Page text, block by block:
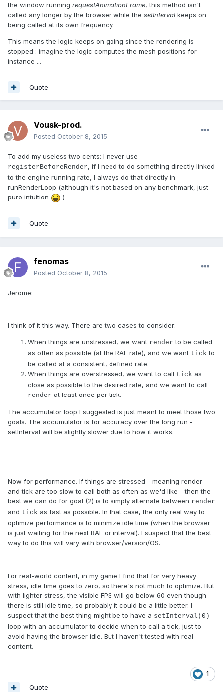
the window running requestAnimationFrame, this method isn't
called any longer by the browser while the setInterval keeps on
being called at its own frequency.
This means the logic keeps on going since the rendering is
stopped : imagine the logic computes the mesh positions for
instance ...
Quote
Vousk-prod.
Posted October 8, 2015
To add my useless two cents: I never use
registerBeforeRender, if I need to do something directly linked
to the engine running rate, I always do that directly in
runRenderLoop (although it's not based on any benchmark, just
pure intuition
)
Quote
fenomas
Posted October 8, 2015
Jerome:
I think of it this way. There are two cases to consider:
When things are unstressed, we want render to be called
as often as possible (at the RAF rate), and we want tick to
be called at a consistent, defined rate.
When things are overstressed, we want to call tick as
close as possible to the desired rate, and we want to call
render at least once per tick.
The accumulator loop I suggested is just meant to meet those two
goals. The accumulator is for accuracy over the long run -
setInterval will be slightly slower due to how it works.
Now for performance. If things are stressed - meaning render
and tick are too slow to call both as often as we'd like - then the
best we can do for goal (2) is to simply alternate between render
and tick as fast as possible. In that case, the only real way to
optimize performance is to minimize idle time (when the browser
is just waiting for the next RAF or interval). I suspect that the best
way to do this will vary with browser/version/OS.
For real-world content, in my game I find that for very heavy
stress, idle time goes to zero, so there's not much to optimize. But
with lighter stress, the visible FPS will go below 60 even though
there is still idle time, so probably it could be a little better. I
suspect that the best thing might be to have a setInterval(0)
loop with an accumulator to decide when to call a tick, just to
avoid having the browser idle. But I haven't tested with real
content.
1
Quote